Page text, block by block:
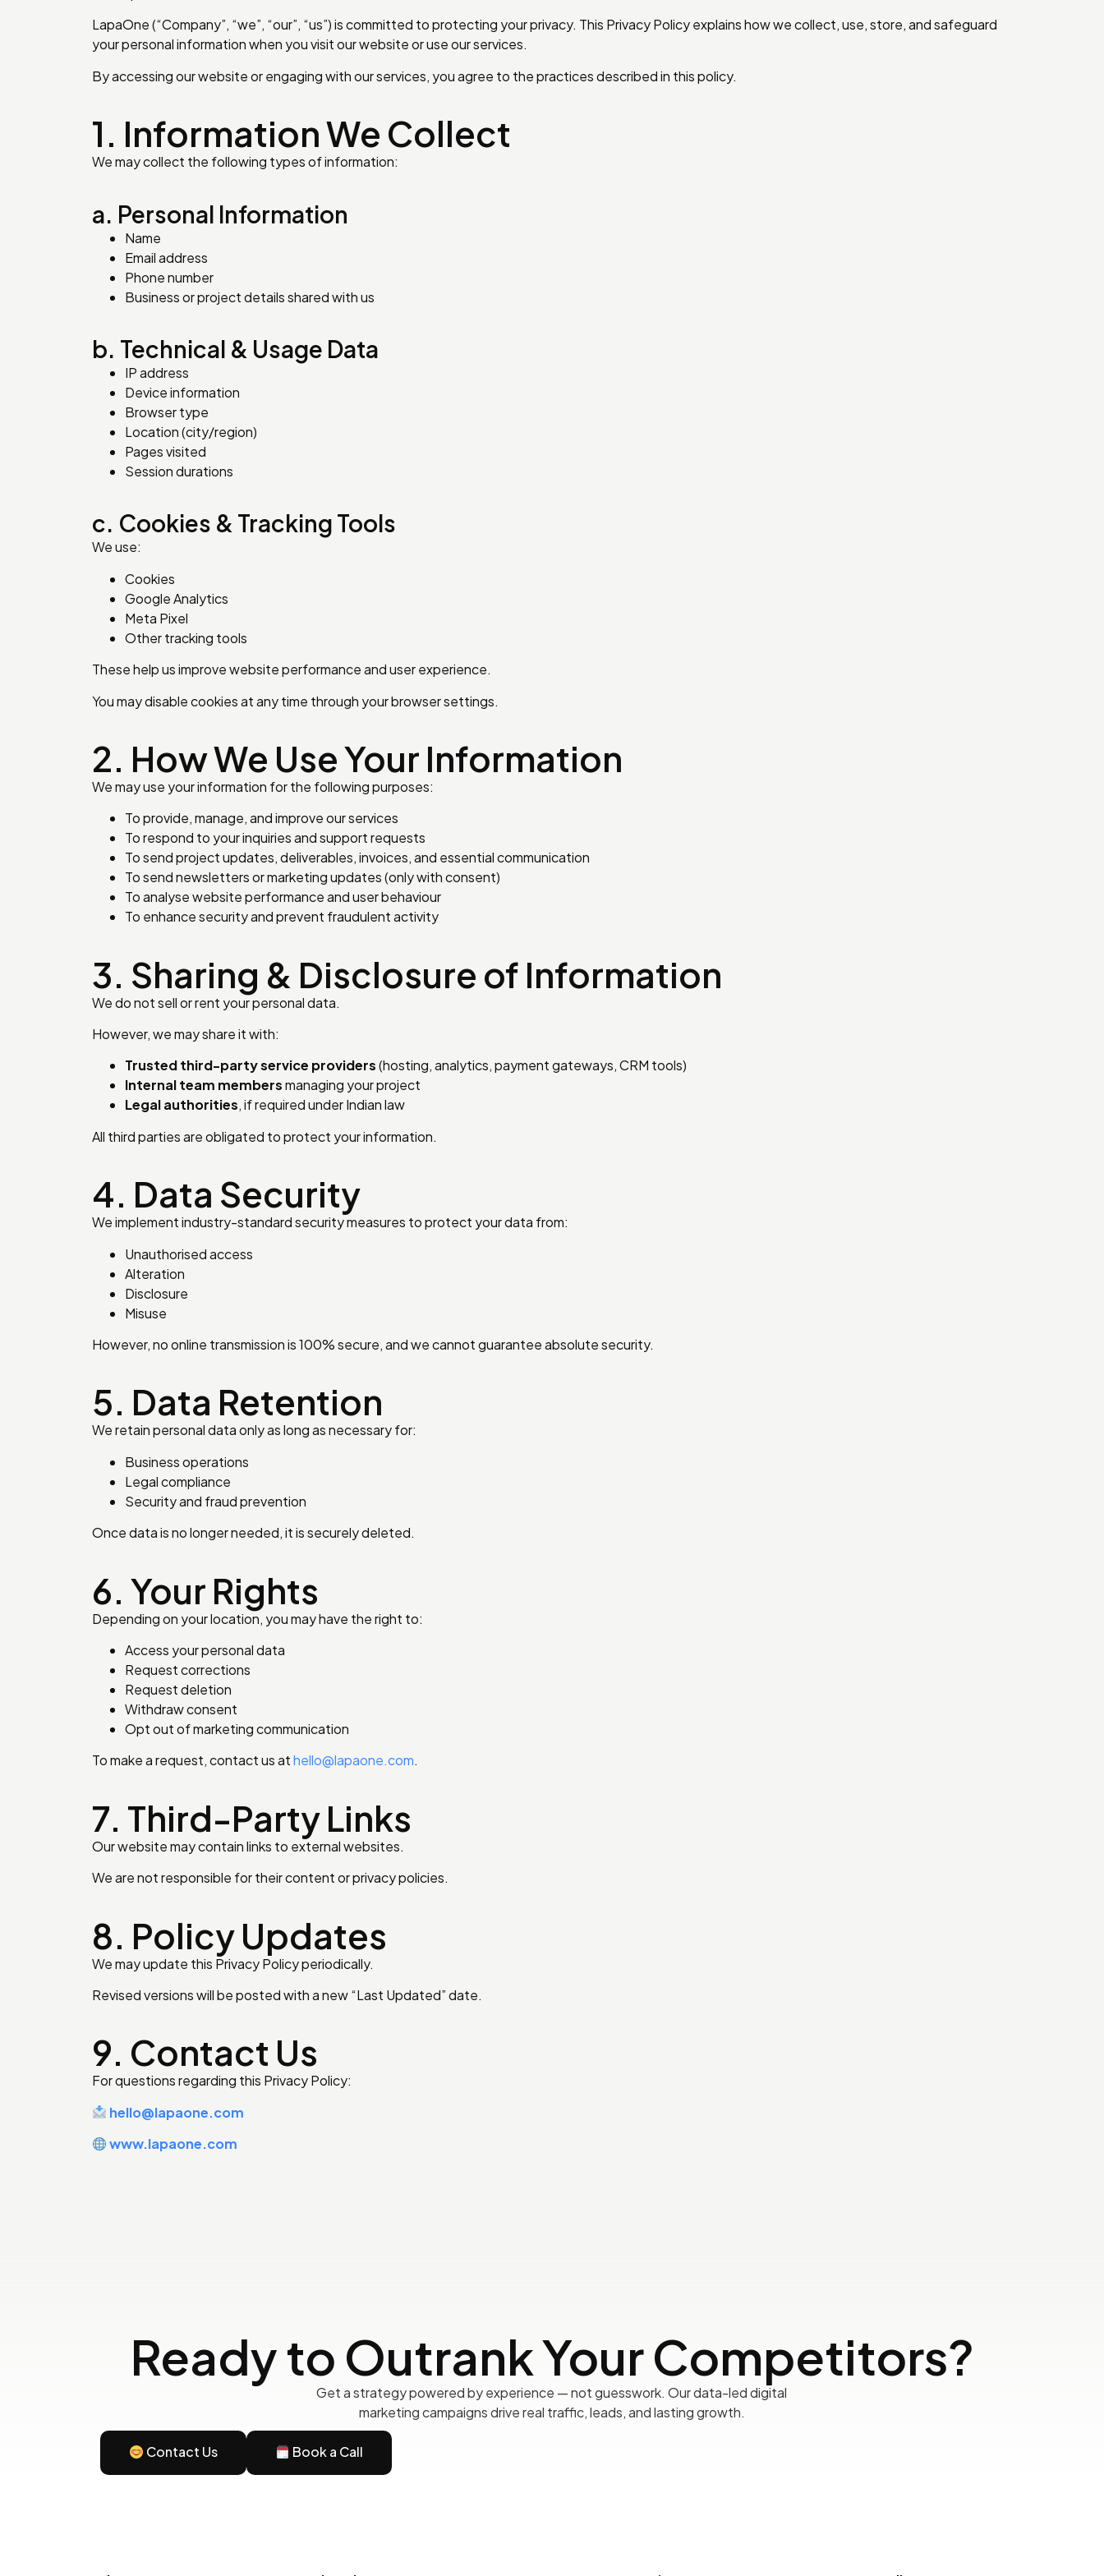
LapaOne (“Company”, “we”, “our”, “us”) is committed to protecting your privacy. This Privacy Policy explains how we collect, use, store, and safeguard
your personal information when you visit our website or use our services.
By accessing our website or engaging with our services, you agree to the practices described in this policy.
1. Information We Collect
We may collect the following types of information:
a. Personal Information
Name
Email address
Phone number
Business or project details shared with us
b. Technical & Usage Data
IP address
Device information
Browser type
Location (city/region)
Pages visited
Session durations
c. Cookies & Tracking Tools
We use:
Cookies
Google Analytics
Meta Pixel
Other tracking tools
These help us improve website performance and user experience.
You may disable cookies at any time through your browser settings.
2. How We Use Your Information
We may use your information for the following purposes:
To provide, manage, and improve our services
To respond to your inquiries and support requests
To send project updates, deliverables, invoices, and essential communication
To send newsletters or marketing updates (only with consent)
To analyse website performance and user behaviour
To enhance security and prevent fraudulent activity
3. Sharing & Disclosure of Information
We do not sell or rent your personal data.
However, we may share it with:
Trusted third-party service providers(hosting, analytics, payment gateways, CRM tools)
Internal team membersmanaging your project
Legal authorities, if required under Indian law
All third parties are obligated to protect your information.
4. Data Security
We implement industry-standard security measures to protect your data from:
Unauthorised access
Alteration
Disclosure
Misuse
However, no online transmission is 100% secure, and we cannot guarantee absolute security.
5. Data Retention
We retain personal data only as long as necessary for:
Business operations
Legal compliance
Security and fraud prevention
Once data is no longer needed, it is securely deleted.
6. Your Rights
Depending on your location, you may have the right to:
Access your personal data
Request corrections
Request deletion
Withdraw consent
Opt out of marketing communication
To make a request, contact us athello@lapaone.com.
7. Third-Party Links
Our website may contain links to external websites.
We are not responsible for their content or privacy policies.
8. Policy Updates
We may update this Privacy Policy periodically.
Revised versions will be posted with a new “Last Updated” date.
9. Contact Us
For questions regarding this Privacy Policy:
hello@lapaone.com
www.lapaone.com
Ready to Outrank Your Competitors?
Get a strategy powered by experience — not guesswork. Our data-led digital
marketing campaigns drive real traffic, leads, and lasting growth.
Contact Us Book a Call